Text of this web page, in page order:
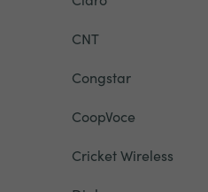
CNT
Congstar
CoopVoce
Cricket Wireless